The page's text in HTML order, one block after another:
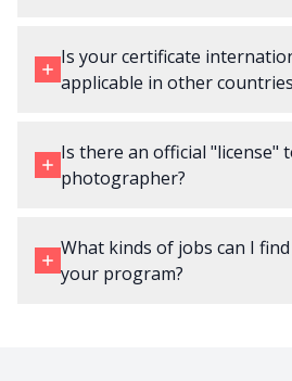
Is your certificate
applicable in other
Is there an official "license"
photographer?
What kinds of jobs can I
your program?